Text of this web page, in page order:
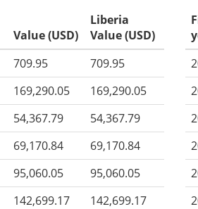
Value (USD)
Liberia
Value (USD)
709.95
709.95
169,290.05
169,290.05
54,367.79
54,367.79
69,170.84
69,170.84
95,060.05
95,060.05
142,699.17
142,699.17